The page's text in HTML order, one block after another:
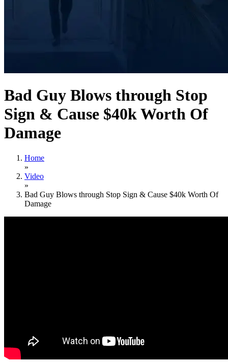
Bad Guy Blows through Stop
Sign & Cause $40k Worth Of
Damage
Home
»
Video
»
Bad Guy Blows through Stop Sign & Cause $40k Worth Of
Damage